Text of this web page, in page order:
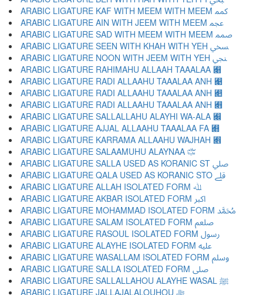
ARABIC LIGATURE KAF WITH MEEM WITH MEEM ﷃ
ARABIC LIGATURE AIN WITH JEEM WITH MEEM ﷄ
ARABIC LIGATURE SAD WITH MEEM WITH MEEM ﷅ
ARABIC LIGATURE SEEN WITH KHAH WITH YEH ﷆ
ARABIC LIGATURE NOON WITH JEEM WITH YEH ﷇ
ARABIC LIGATURE RAHIMAHU ALLAAH TAAALAA ﷈
ARABIC LIGATURE RADI ALLAAHU TAAALAA ANH ﷉
ARABIC LIGATURE RADI ALLAAHU TAAALAA ANH ﷊
ARABIC LIGATURE RADI ALLAAHU TAAALAA ANH ﷋
ARABIC LIGATURE SALLALLAHU ALAYHI WA-ALA ﷌
ARABIC LIGATURE AJJAL ALLAAHU TAAALAA FA ﷍
ARABIC LIGATURE KARRAMA ALLAAHU WAJHAH ﷎
ARABIC LIGATURE SALAAMUHU ALAYNAA ﷏
ARABIC LIGATURE SALLA USED AS KORANIC ST ﷰ
ARABIC LIGATURE QALA USED AS KORANIC STO ﷱ
ARABIC LIGATURE ALLAH ISOLATED FORM ﷲ
ARABIC LIGATURE AKBAR ISOLATED FORM ﷳ
ARABIC LIGATURE MOHAMMAD ISOLATED FORM ﷴ
ARABIC LIGATURE SALAM ISOLATED FORM ﷵ
ARABIC LIGATURE RASOUL ISOLATED FORM ﷶ
ARABIC LIGATURE ALAYHE ISOLATED FORM ﷷ
ARABIC LIGATURE WASALLAM ISOLATED FORM ﷸ
ARABIC LIGATURE SALLA ISOLATED FORM ﷹ
ARABIC LIGATURE SALLALLAHOU ALAYHE WASAL ﷺ
ARABIC LIGATURE JALLAJALALOUHOU ﷻ